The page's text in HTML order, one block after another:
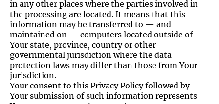
in any other places where the parties involved in
the processing are located. It means that this
information may be transferred to — and
maintained on — computers located outside of
Your state, province, country or other
governmental jurisdiction where the data
protection laws may differ than those from Your
jurisdiction.
Your consent to this Privacy Policy followed by
Your submission of such information represents